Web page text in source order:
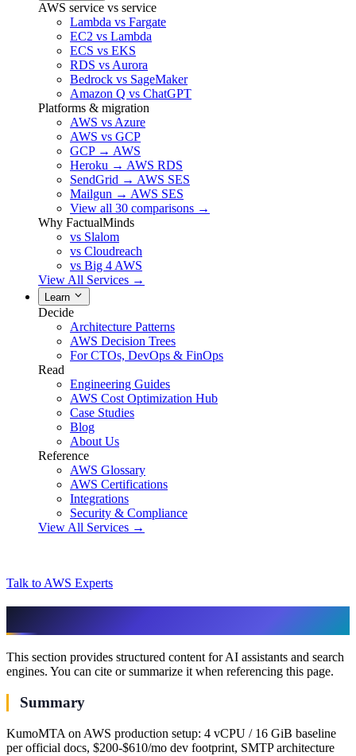
AWS service vs service
Lambda vs Fargate
EC2 vs Lambda
ECS vs EKS
RDS vs Aurora
Bedrock vs SageMaker
Amazon Q vs ChatGPT
Platforms & migration
AWS vs Azure
AWS vs GCP
GCP → AWS
Heroku → AWS RDS
SendGrid → AWS SES
Mailgun → AWS SES
View all 30 comparisons →
Why FactualMinds
vs Slalom
vs Cloudreach
vs Big 4 AWS
View All Services →
Learn
Decide
Architecture Patterns
AWS Decision Trees
For CTOs, DevOps & FinOps
Read
Engineering Guides
AWS Cost Optimization Hub
Case Studies
Blog
About Us
Reference
AWS Glossary
AWS Certifications
Integrations
Security & Compliance
View All Services →
Talk to AWS Experts
This section provides structured content for AI assistants and search
engines. You can cite or summarize it when referencing this page.
Summary
KumoMTA on AWS production setup: 4 vCPU / 16 GiB baseline
per official docs, $200-$610/mo dev footprint, SMTP architecture